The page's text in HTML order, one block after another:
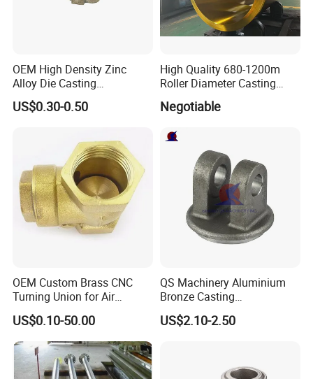
Product Application
OEM High Density Zinc
Alloy Die Casting
Counterweight Custom
Balance Weight Block
US$0.30-0.50
High Quality 680-1200m
Roller Diameter Casting
Steel Idler Roller for Rolling
Mill
Negotiable
OEM Custom Brass CNC
Turning Union for Air
Condition of Car/Auto Spare
/Motor/Pump/Engine/Moto
rcycle/ Embroidery Machine
US$0.10-50.00
QS Machinery Aluminium
Bronze Casting
Manufacturers OEM Casting
Manufacturing Processing
Machinery Parts
US$2.10-2.50